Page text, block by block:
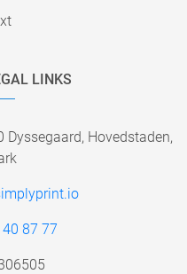
LINKS
Dyssegaard, Hovedstaden,
87 77